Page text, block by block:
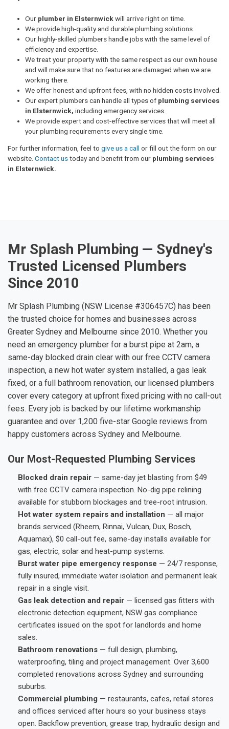
Our plumber in Elsternwick will arrive right on time.
We provide high-quality and durable plumbing solutions.
Our highly-skilled plumbers handle jobs with the same level of
efficiency and expertise.
We treat your property with the same respect as our own house
and will make sure that no features are damaged when we are
working there.
We offer honest and upfront fees, with no hidden costs involved.
Our expert plumbers can handle all types of plumbing services
in Elsternwick, including emergency services.
We provide expert and cost-effective services that will meet all
your plumbing requirements every single time.
For further information, feel to give us a call or fill out the form on our
website. Contact ustoday and benefit from our plumbing services
in Elsternwick.
Mr Splash Plumbing — Sydney's
Trusted Licensed Plumbers
Since 2010
Mr Splash Plumbing (NSW License #306457C) has been
the trusted choice for homes and businesses across
Greater Sydney and Melbourne since 2010. Whether you
need an emergency plumber for a burst pipe at 2am, a
same-day blocked drain clear with our free CCTV camera
inspection, a new hot water system installed, a gas leak
fixed, or a full bathroom renovation, our licensed plumbers
cover every category at upfront fixed pricing with no call-out
fees. Every job is backed by our lifetime workmanship
guarantee and over 1,200 five-star Google reviews from
happy customers across Sydney and Melbourne.
Our Most-Requested Plumbing Services
Blocked drain repair — same-day jet blasting from $49
with free CCTV camera inspection. No-dig pipe relining
available for stubborn blockages and tree-root intrusion.
Hot water system repairs and installation — all major
brands serviced (Rheem, Rinnai, Vulcan, Dux, Bosch,
Aquamax), $0 call-out fee, same-day installs available for
gas, electric, solar and heat-pump systems.
Burst water pipe emergency response — 24/7 response,
fully insured, immediate water isolation and permanent leak
repair in a single visit.
Gas leak detection and repair — licensed gas fitters with
electronic detection equipment, NSW gas compliance
certificates issued on the spot for landlords and home
sales.
Bathroom renovations — full design, plumbing,
waterproofing, tiling and project management. Over 3,600
completed renovations across Sydney and surrounding
suburbs.
Commercial plumbing — restaurants, cafes, retail stores
and offices serviced after hours so your business stays
open. Backflow prevention, grease trap, hydraulic design and